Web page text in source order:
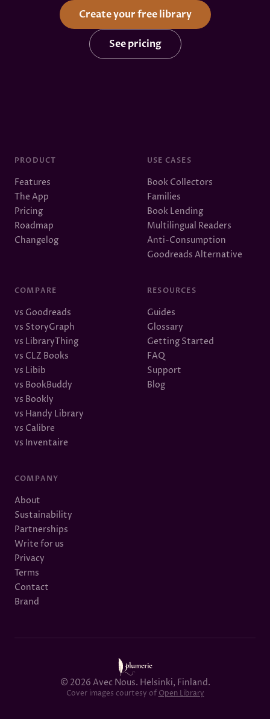
Create your free library
See pricing
PRODUCT
Features
The App
Pricing
Roadmap
Changelog
USE CASES
Book Collectors
Families
Book Lending
Multilingual Readers
Anti-Consumption
Goodreads Alternative
COMPARE
vs Goodreads
vs StoryGraph
vs LibraryThing
vs CLZ Books
vs Libib
vs BookBuddy
vs Bookly
vs Handy Library
vs Calibre
vs Inventaire
RESOURCES
Guides
Glossary
Getting Started
FAQ
Support
Blog
COMPANY
About
Sustainability
Partnerships
Write for us
Privacy
Terms
Contact
Brand
© 2026 Avec Nous. Helsinki, Finland.
Cover images courtesy of Open Library